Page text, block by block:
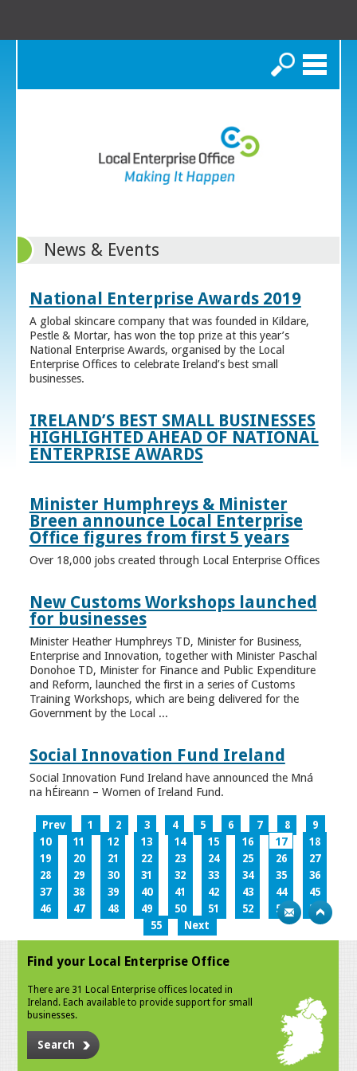
Search
News & Events
National Enterprise Awards 2019
A global skincare company that was founded in Kildare,
Pestle & Mortar, has won the top prize at this year’s
National Enterprise Awards, organised by the Local
Enterprise Offices to celebrate Ireland’s best small
businesses.
IRELAND’S BEST SMALL BUSINESSES
HIGHLIGHTED AHEAD OF NATIONAL
ENTERPRISE AWARDS
Minister Humphreys & Minister
Breen announce Local Enterprise
Office figures from first 5 years
Over 18,000 jobs created through Local Enterprise Offices
New Customs Workshops launched
for businesses
Minister Heather Humphreys TD, Minister for Business,
Enterprise and Innovation, together with Minister Paschal
Donohoe TD, Minister for Finance and Public Expenditure
and Reform, launched the first in a series of Customs
Training Workshops, which are being delivered for the
Government by the Local ...
Social Innovation Fund Ireland
Social Innovation Fund Ireland have announced the Mná
na hÉireann – Women of Ireland Fund.
Prev 1 2 3 4 5 6 7 8
9
10
11 12 13 14 15 16 17
18
19
20 21 22 23 24 25 26
27
28
29 30 31 32 33 34 35
36
37
38 39 40 41 42 43 44
45
46
47 48 49 50 51 52 53
54
55
Next
Find your Local Enterprise Office
There are 31 Local Enterprise offices located in
Ireland. Each available to provide support for small
businesses.
Search